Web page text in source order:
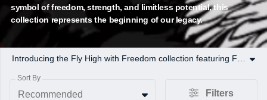
symbol of freedom, strength, and limitless potential, this
collection represents the beginning of our legacy.
Sort By
Recommended Filters